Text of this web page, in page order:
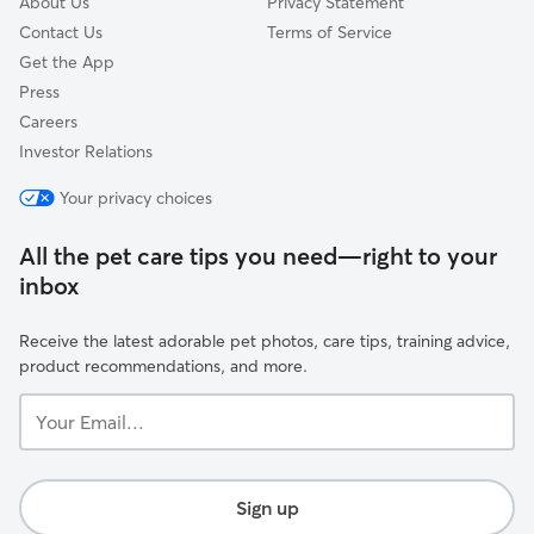
Contact Us
Get the App
Press
Careers
Investor Relations
Terms of Service
Your privacy choices
All the pet care tips you need—right to your
inbox
Receive the latest adorable pet photos, care tips, training advice,
product recommendations, and more.
Email...
Sign up